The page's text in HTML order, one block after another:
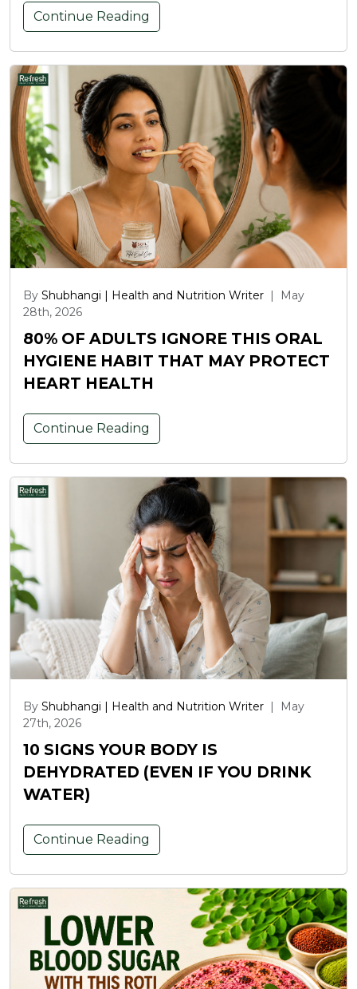
Continue Reading
By Shubhangi | Health and Nutrition Writer |
May
28th, 2026
80% OF ADULTS IGNORE THIS ORAL
HYGIENE HABIT THAT MAY PROTECT
HEART HEALTH
Continue Reading
By Shubhangi | Health and Nutrition Writer |
May
27th, 2026
10 SIGNS YOUR BODY IS
DEHYDRATED (EVEN IF YOU DRINK
WATER)
Continue Reading